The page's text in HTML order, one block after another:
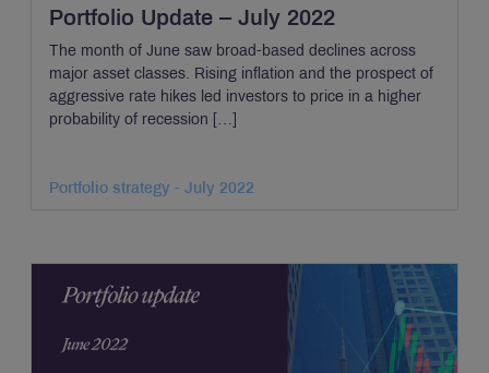
Portfolio Update – July 2022
The month of June saw broad-based declines across
major asset classes. Rising inflation and the prospect of
aggressive rate hikes led investors to price in a higher
probability of recession […]
Portfolio strategy - July 2022